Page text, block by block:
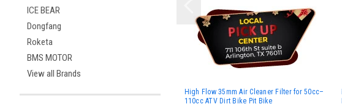
ICE BEAR
Dongfang
Roketa
BMS MOTOR
View all Brands
High Flow 35mm Air Cleaner Filter for 50cc–
110cc ATV Dirt Bike Pit Bike